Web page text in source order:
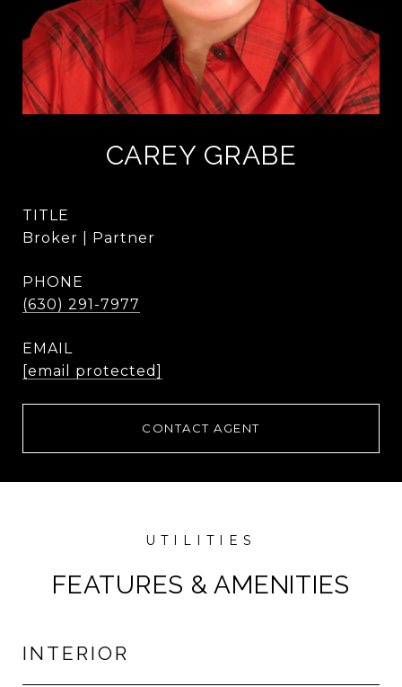
CAREY GRABE
TITLE
Broker | Partner
PHONE
(630) 291-7977
EMAIL
[email protected]
CONTACT AGENT
FEATURES & AMENITIES
INTERIOR